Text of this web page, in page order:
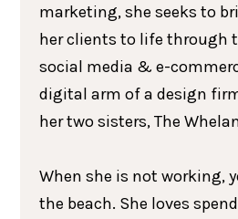
marketing, she seeks to
her clients to life through
social media & e-
digital arm of a design
her two sisters, The
When she is not working,
the beach. She loves